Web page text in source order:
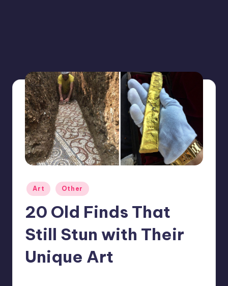
Posted
in
Art Other
20 Old Finds That
Still Stun with Their
Unique Art